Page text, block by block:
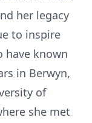
her legacy
to inspire
have known
in Berwyn,
of
she met